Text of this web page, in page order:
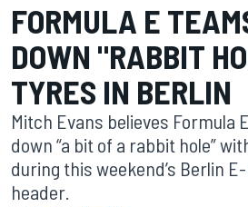
FORMULA E
DOWN "RABBIT
TYRES IN BERLIN
Mitch Evans believes Formula
down “a bit of a rabbit hole”
during this weekend’s Berlin
header.